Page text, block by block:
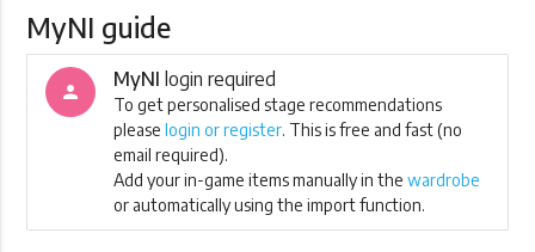
MyNI guide
person
MyNI login required
To get personalised stage recommendations
pleaselogin or register. This is free and fast (no
email required).
Add your in-game items manually in thewardrobe
or automatically using the import function.